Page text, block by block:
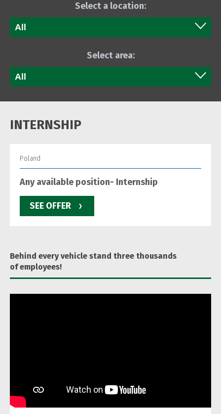
Select a location:
Select area:
INTERNSHIP
Poland
Any available position- Internship
SEE OFFER
Behind every vehicle stand three thousands
of employees!